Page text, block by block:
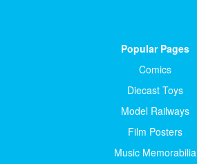
Popular Pages
Comics
Diecast Toys
Model Railways
Film Posters
Music Memorabilia